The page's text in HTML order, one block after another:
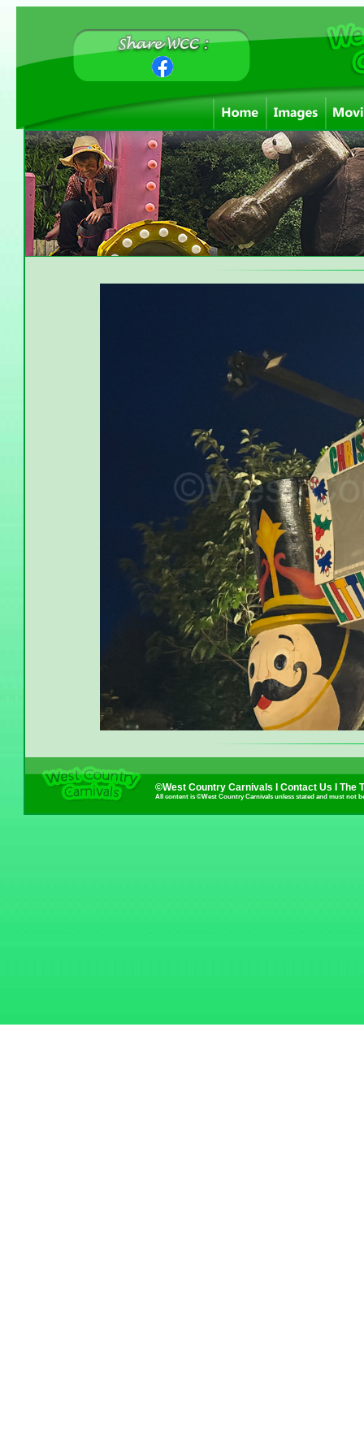
©West Country Carnivals I Contact Us The
All content is ©West Country Carnivals unless stated and must not